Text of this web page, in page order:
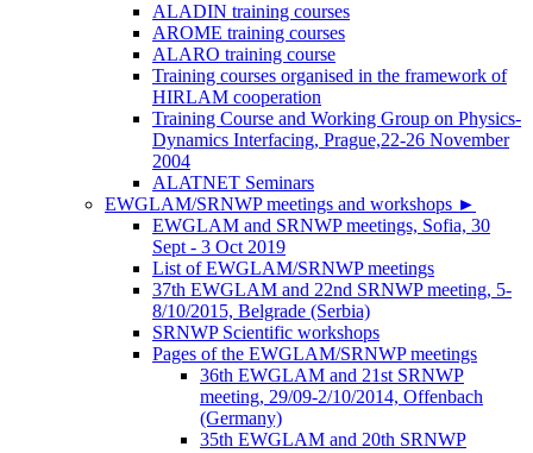
ALADIN training courses
AROME training courses
ALARO training course
Training courses organised in the framework of
HIRLAM cooperation
Training Course and Working Group on Physics-
Dynamics Interfacing, Prague,22-26 November
2004
ALATNET Seminars
EWGLAM/SRNWP meetings and workshops ►
EWGLAM and SRNWP meetings, Sofia, 30
Sept - 3 Oct 2019
List of EWGLAM/SRNWP meetings
37th EWGLAM and 22nd SRNWP meeting, 5-
8/10/2015, Belgrade (Serbia)
SRNWP Scientific workshops
Pages of the EWGLAM/SRNWP meetings
36th EWGLAM and 21st SRNWP
meeting, 29/09-2/10/2014, Offenbach
(Germany)
35th EWGLAM and 20th SRNWP